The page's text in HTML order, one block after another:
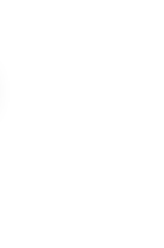
on Xon